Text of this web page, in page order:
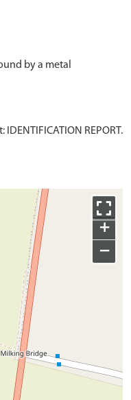
by a metal
REPORT.
+
−